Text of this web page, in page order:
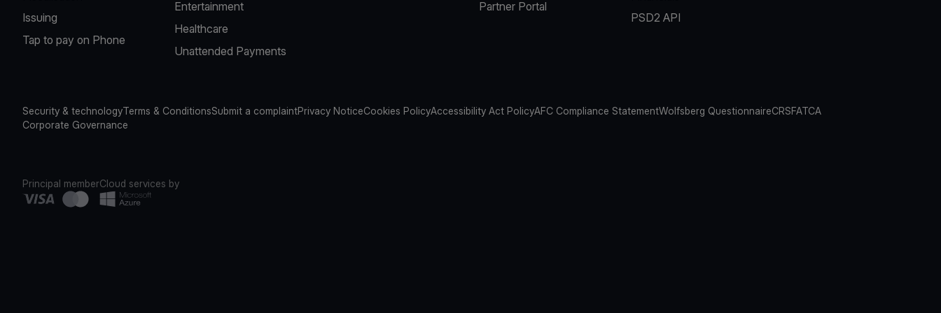
Issuing
Tap to pay on Phone
Entertainment
Healthcare
Unattended Payments
Partner Portal
PSD2 API
Security & technologyTerms & ConditionsSubmit a complaintPrivacy NoticeCookies PolicyAccessibility Act PolicyAFC Compliance StatementWolfsberg QuestionnaireCRSFATCA
Corporate Governance
Principal memberCloud services by